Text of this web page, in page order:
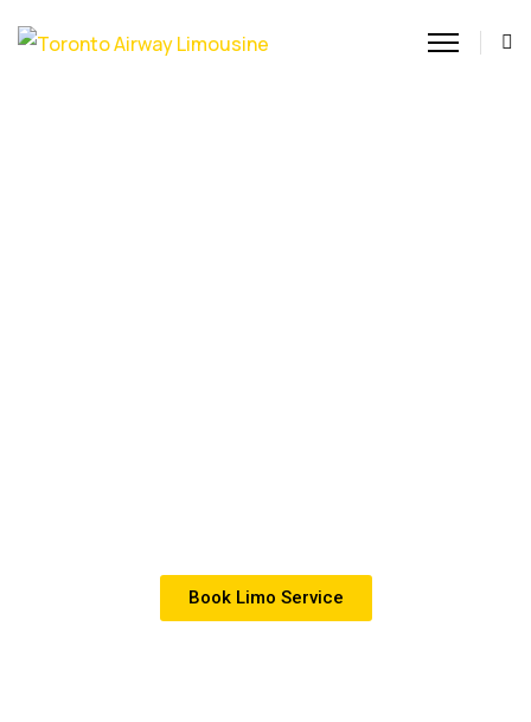
Book Limo Service